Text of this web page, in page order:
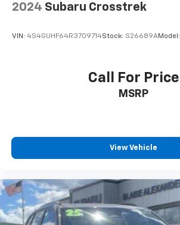
2024 Subaru Crosstrek
VIN: 4S4GUHF64R3709714Stock: S26689AModel:
Call For Price
MSRP
View Vehicle